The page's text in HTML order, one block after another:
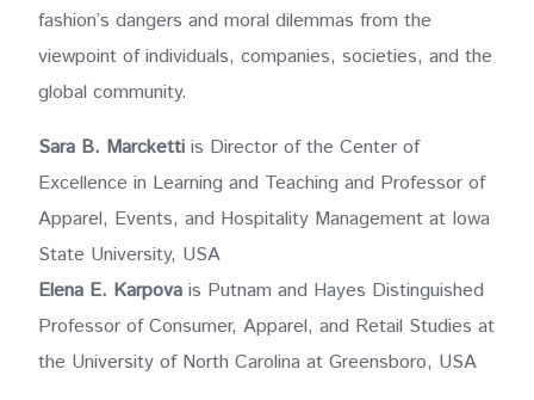
fashion’s dangers and moral dilemmas from the
viewpoint of individuals, companies, societies, and the
global community.
Sara B. Marcketti is Director of the Center of
Excellence in Learning and Teaching and Professor of
Apparel, Events, and Hospitality Management at Iowa
State University, USA
Elena E. Karpova is Putnam and Hayes Distinguished
Professor of Consumer, Apparel, and Retail Studies at
the University of North Carolina at Greensboro, USA